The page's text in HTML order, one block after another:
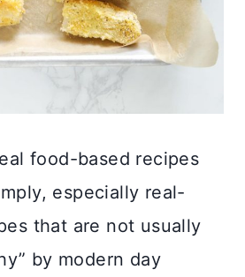
food-based recipes
especially real-
that are not usually
by modern day